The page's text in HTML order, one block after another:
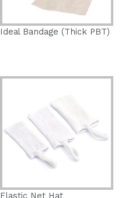
Ideal Bandage (Thick PBT)
Elastic Net Hat